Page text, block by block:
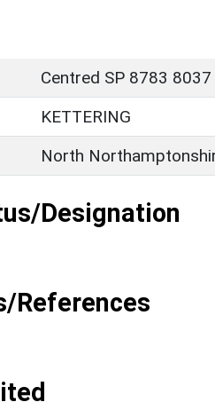
Centred SP 8783
KETTERING
North
Designation
References